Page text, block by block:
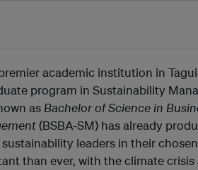
academic institution in
program in Sustainability
as Bachelor of Science in
(BSBA-SM) has already
leaders in their
than ever, with the climate